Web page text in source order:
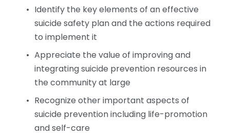
Identify the key elements of an effective
suicide safety plan and the actions required
to implement it
Appreciate the value of improving and
integrating suicide prevention resources in
the community at large
Recognize other important aspects of
suicide prevention including life-promotion
and self-care